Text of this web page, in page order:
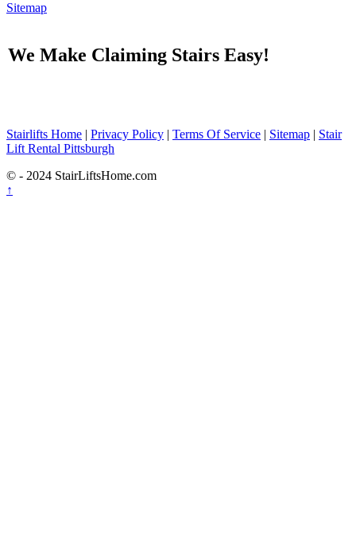
Sitemap
We Make Claiming Stairs Easy!
Stairlifts Home | Privacy Policy | Terms Of Service | Sitemap | Stair
Lift Rental Pittsburgh
© - 2024 StairLiftsHome.com
↑